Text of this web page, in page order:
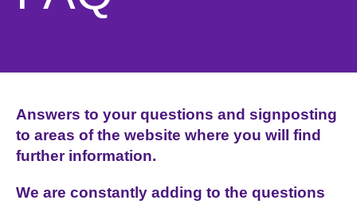
Answers to your questions and signposting
to areas of the website where you will find
further information.
We are constantly adding to the questions